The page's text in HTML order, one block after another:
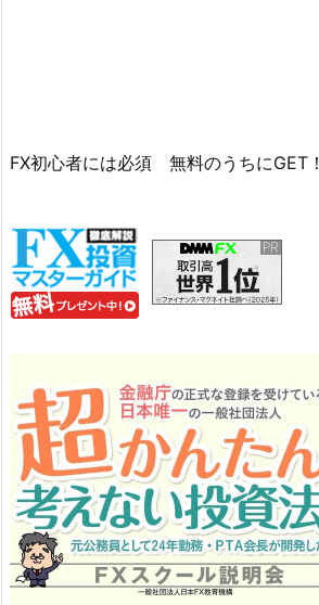
FX初心者には必須 無料のうちにGET！